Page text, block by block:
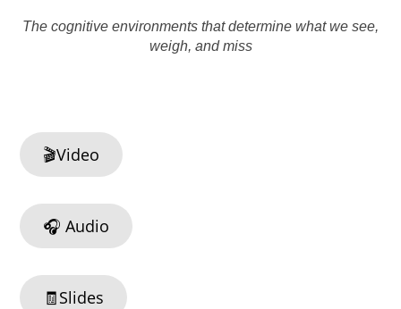
The cognitive environments that determine what we see,
weigh, and miss
🎬Video
🎧 Audio
🧾Slides